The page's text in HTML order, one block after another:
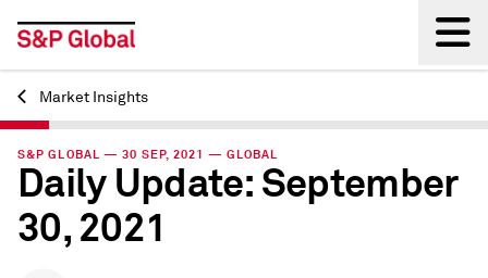
Back
Market Insights
S&P GLOBAL — 30 SEP, 2021 — GLOBAL
Daily Update: September
30, 2021